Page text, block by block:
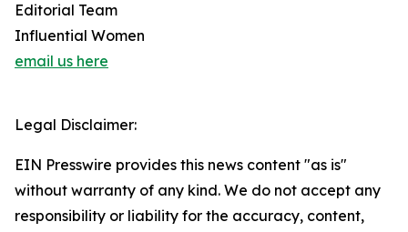
Editorial Team
Influential Women
email us here
Legal Disclaimer:
EIN Presswire provides this news content "as is"
without warranty of any kind. We do not accept any
responsibility or liability for the accuracy, content,